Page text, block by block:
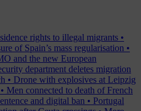
rights to illegal migrants •
of Spain’s mass regularisation •
and the new European
department deletes migration
• Drone with explosives at Leipzig
• Men connected to death of French
and digital ban • Portugal